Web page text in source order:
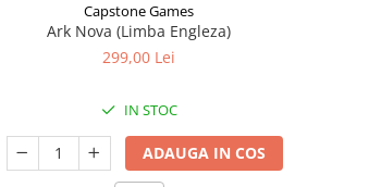
Capstone Games
Ark Nova (Limba Engleza)
299,00 Lei
IN STOC
ADAUGA IN COS